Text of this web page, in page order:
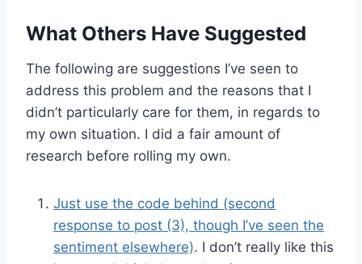
What Others Have Suggested
The following are suggestions I’ve seen to
address this problem and the reasons that I
didn’t particularly care for them, in regards to
my own situation. I did a fair amount of
research before rolling my own.
Just use the code behind (second
response to post (3), though I’ve seen the
sentiment elsewhere). I don’t really like this